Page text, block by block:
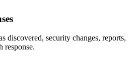
discovered, security changes, reports,
response.